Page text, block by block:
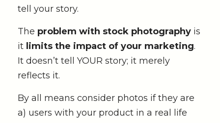
tell your story.
The problem with stock photography is
it limits the impact of your marketing.
It doesn’t tell YOUR story; it merely
reflects it.
By all means consider photos if they are
a) users with your product in a real life